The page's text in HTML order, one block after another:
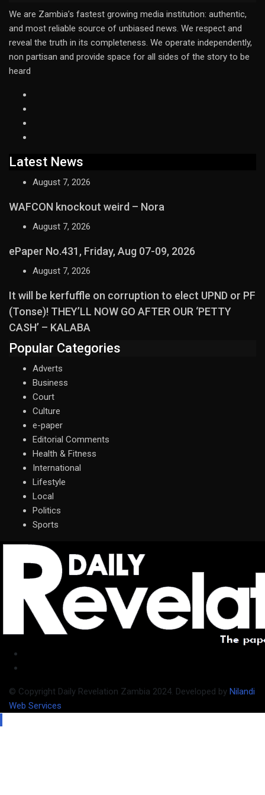
We are Zambia’s fastest growing media institution: authentic,
and most reliable source of unbiased news. We respect and
reveal the truth in its completeness. We operate independently,
non partisan and provide space for all sides of the story to be
heard
Latest News
August 7, 2026
WAFCON knockout weird – Nora
August 7, 2026
ePaper No.431, Friday, Aug 07-09, 2026
August 7, 2026
It will be kerfuffle on corruption to elect UPND or PF
(Tonse)! THEY’LL NOW GO AFTER OUR ‘PETTY
CASH’ – KALABA
Popular Categories
Adverts
Business
Court
Culture
e-paper
Editorial Comments
Health & Fitness
International
Lifestyle
Local
Politics
Sports
© Copyright Daily Revelation Zambia 2024. Developed by Nilandi
Web Services